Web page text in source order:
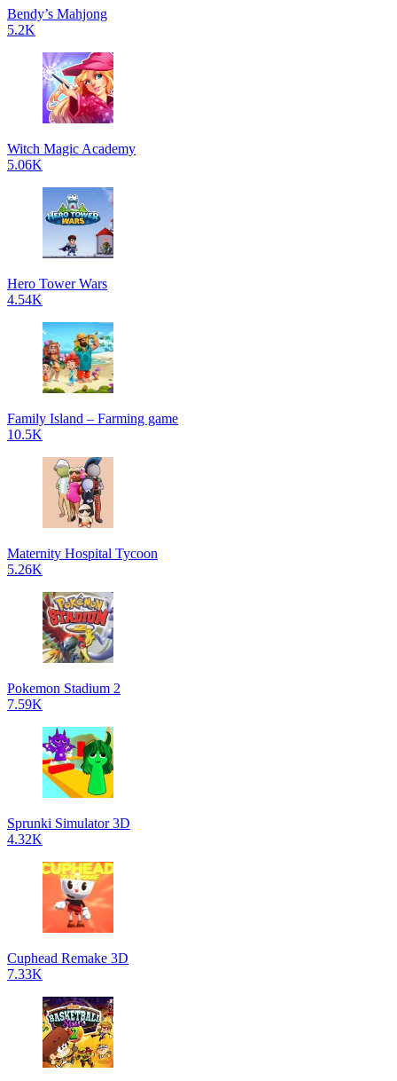
Bendy’s Mahjong
5.2K
Witch Magic Academy
5.06K
Hero Tower Wars
4.54K
Family Island – Farming game
10.5K
Maternity Hospital Tycoon
5.26K
Pokemon Stadium 2
7.59K
Sprunki Simulator 3D
4.32K
Cuphead Remake 3D
7.33K